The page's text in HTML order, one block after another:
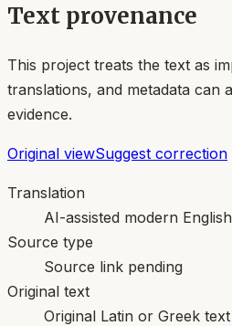
Text provenance
This project treats the text as
translations, and metadata can
evidence.
Original viewSuggest correction
Translation
AI-assisted modern
Source type
Source link pending
Original text
Original Latin or Greek